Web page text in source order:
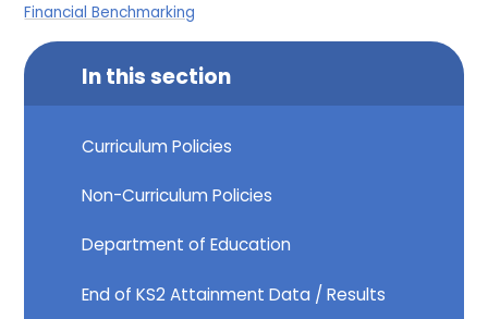
Financial Benchmarking
In this section
Curriculum Policies
Non-Curriculum Policies​​​​​​​
Department of Education​​​​​​​
End of KS2 Attainment Data / Results